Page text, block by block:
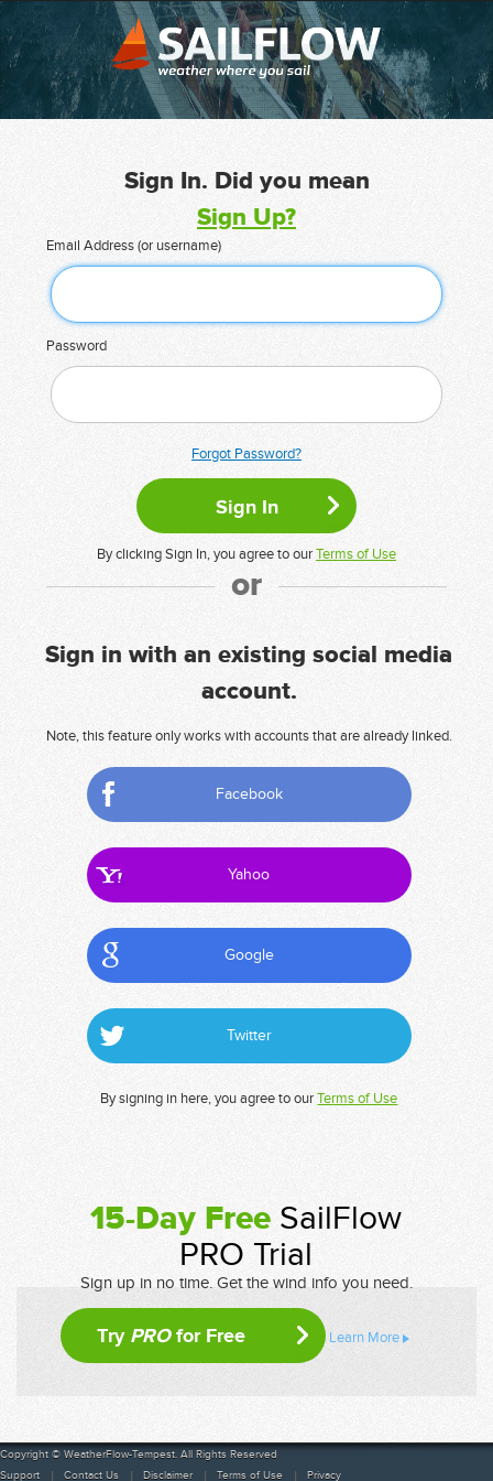
Sign In. Did you mean
Sign Up?
Email Address (or username)
Password
Forgot Password?
By clicking Sign In, you agree to ourTerms of Use
or
Sign in with an existing social media
account.
Note, this feature only works with accounts that are already linked.
Facebook
Yahoo
Google
Twitter
By signing in here, you agree to ourTerms of Use
15-Day Free SailFlow
PRO Trial
Sign up in no time. Get the wind info you need.
Try PROfor Free Learn More
Copyright © WeatherFlow-Tempest. All Rights Reserved
Support
Contact Us Disclaimer Terms of Use Privacy